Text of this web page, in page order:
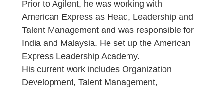
Prior to Agilent, he was working with
American Express as Head, Leadership and
Talent Management and was responsible for
India and Malaysia. He set up the American
Express Leadership Academy.
His current work includes Organization
Development, Talent Management,